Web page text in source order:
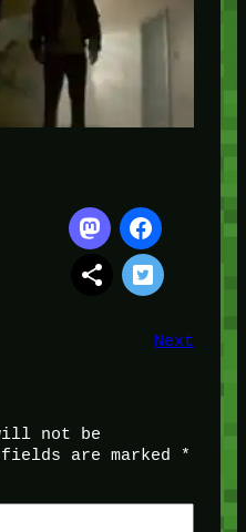
Next
not be
fields are marked
*